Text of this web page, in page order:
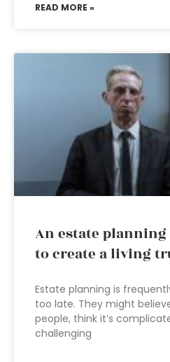
READ MORE »
An estate
to create a living
Estate planning is
too late. They might
people, think it’s
challenging